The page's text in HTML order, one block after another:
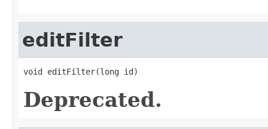
editFilter
void editFilter(long id)
Deprecated.